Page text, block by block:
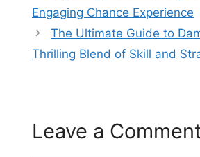
Engaging Chance Experience
The Ultimate Guide to
Thrilling Blend of Skill and
Leave a